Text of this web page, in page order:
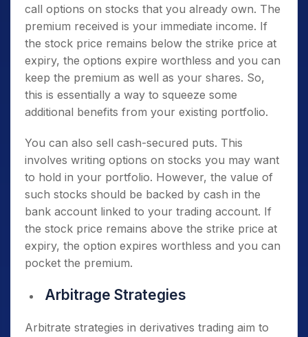
call options on stocks that you already own. The
premium received is your immediate income. If
the stock price remains below the strike price at
expiry, the options expire worthless and you can
keep the premium as well as your shares. So,
this is essentially a way to squeeze some
additional benefits from your existing portfolio.
You can also sell cash-secured puts. This
involves writing options on stocks you may want
to hold in your portfolio. However, the value of
such stocks should be backed by cash in the
bank account linked to your trading account. If
the stock price remains above the strike price at
expiry, the option expires worthless and you can
pocket the premium.
Arbitrage Strategies
Arbitrate strategies in derivatives trading aim to